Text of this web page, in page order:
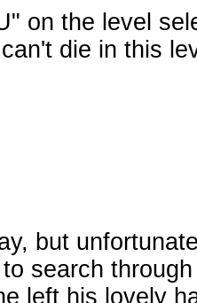
on the level
die in this
but
search
left his lovely